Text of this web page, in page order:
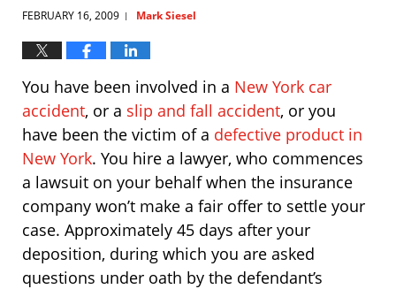
FEBRUARY 16, 2009 | Mark Siesel
You have been involved in a New York car
accident, or a slip and fall accident, or you
have been the victim of a defective product in
New York. You hire a lawyer, who commences
a lawsuit on your behalf when the insurance
company won’t make a fair offer to settle your
case. Approximately 45 days after your
deposition, during which you are asked
questions under oath by the defendant’s